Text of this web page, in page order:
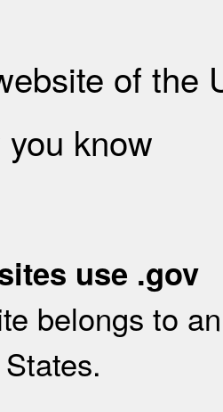
of the
know
use .gov
belongs to